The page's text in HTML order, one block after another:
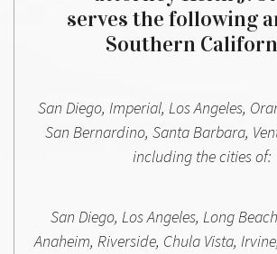
serves the following
Southern
San Diego, Imperial, Los Angeles,
San Bernardino, Santa Barbara,
including the cities of:
San Diego, Los Angeles, Long
Anaheim, Riverside, Chula Vista,